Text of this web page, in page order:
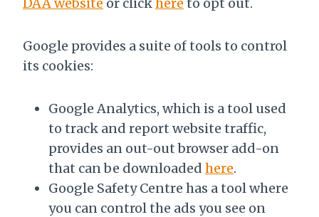
Google provides a suite of tools to control
its cookies:
Google Analytics, which is a tool used
to track and report website traffic,
provides an out-out browser add-on
that can be downloaded here.
Google Safety Centre has a tool where
you can control the ads you see on